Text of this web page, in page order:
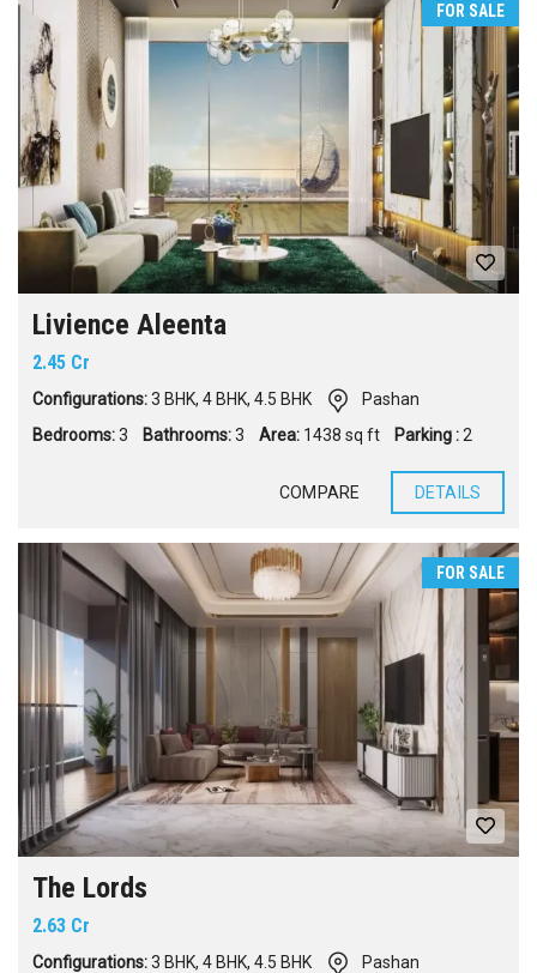
FOR SALE
Livience Aleenta
2.45 Cr
Configurations:3 BHK, 4 BHK, 4.5 BHK
Pashan
Bedrooms:3 Bathrooms:3 Area: 1438 sq ft Parking :2
COMPARE DETAILS
FOR SALE
The Lords
2.63 Cr
Configurations:3 BHK, 4 BHK, 4.5 BHK
Pashan